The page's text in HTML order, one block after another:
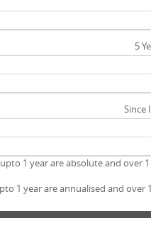
5
Since
1 year are absolute and over
1 year are annualised and over